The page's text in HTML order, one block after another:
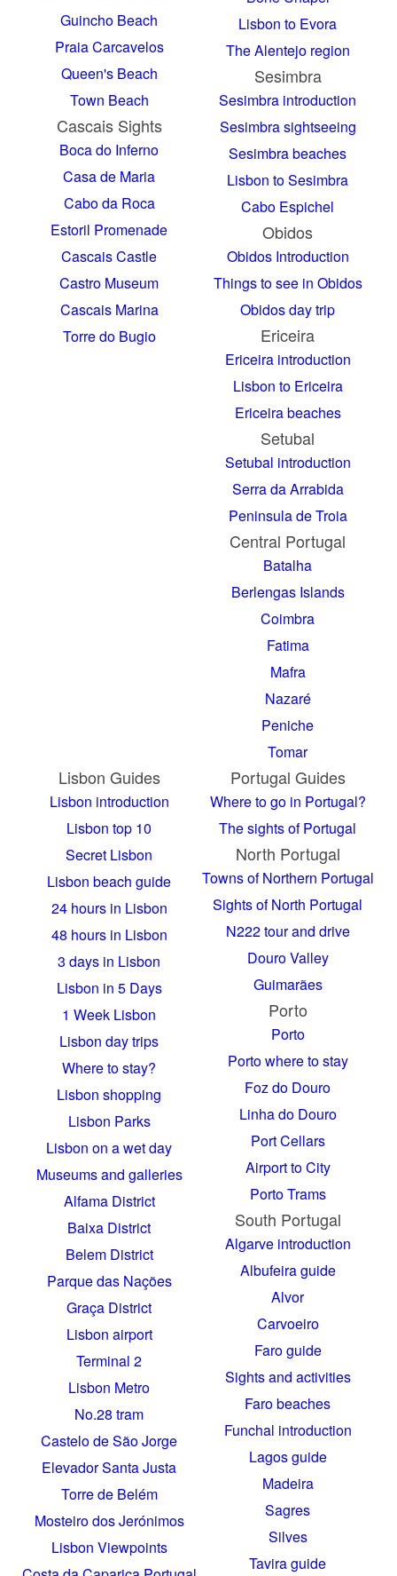
Guincho Beach
Praia Carcavelos
Queen's Beach
Town Beach
Cascais Sights
Boca do Inferno
Casa de Maria
Cabo da Roca
Estoril Promenade
Cascais Castle
Castro Museum
Cascais Marina
Torre do Bugio
Lisbon to Evora
The Alentejo region
Sesimbra
Sesimbra introduction
Sesimbra sightseeing
Sesimbra beaches
Lisbon to Sesimbra
Cabo Espichel
Obidos
Obidos Introduction
Things to see in Obidos
Obidos day trip
Ericeira
Ericeira introduction
Lisbon to Ericeira
Ericeira beaches
Setubal
Setubal introduction
Serra da Arrabida
Peninsula de Troia
Central Portugal
Batalha
Berlengas Islands
Coimbra
Fatima
Mafra
Nazaré
Peniche
Tomar
Lisbon Guides
Lisbon introduction
Lisbon top 10
Secret Lisbon
Lisbon beach guide
24 hours in Lisbon
48 hours in Lisbon
3 days in Lisbon
Lisbon in 5 Days
1 Week Lisbon
Lisbon day trips
Where to stay?
Lisbon shopping
Lisbon Parks
Lisbon on a wet day
Museums and galleries
Alfama District
Baixa District
Belem District
Parque das Nações
Graça District
Lisbon airport
Terminal 2
Lisbon Metro
No.28 tram
Castelo de São Jorge
Elevador Santa Justa
Torre de Belém
Mosteiro dos Jerónimos
Lisbon Viewpoints
Portugal Guides
Where to go in Portugal?
The sights of Portugal
North Portugal
Towns of Northern Portugal
Sights of North Portugal
N222 tour and drive
Douro Valley
Guimarães
Porto
Porto
Porto where to stay
Foz do Douro
Linha do Douro
Port Cellars
Airport to City
Porto Trams
South Portugal
Algarve introduction
Albufeira guide
Alvor
Carvoeiro
Faro guide
Sights and activities
Faro beaches
Funchal introduction
Lagos guide
Madeira
Sagres
Silves
Tavira guide